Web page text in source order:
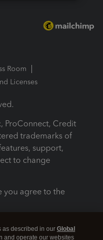
Room
Licenses
ProConnect, Credit
trademarks of
support,
to change
you agree to the
as described in our Global
and operate our websites